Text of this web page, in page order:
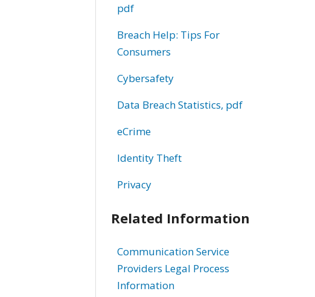
pdf
Breach Help: Tips For
Consumers
Cybersafety
Data Breach Statistics, pdf
eCrime
Identity Theft
Privacy
Related Information
Communication Service
Providers Legal Process
Information